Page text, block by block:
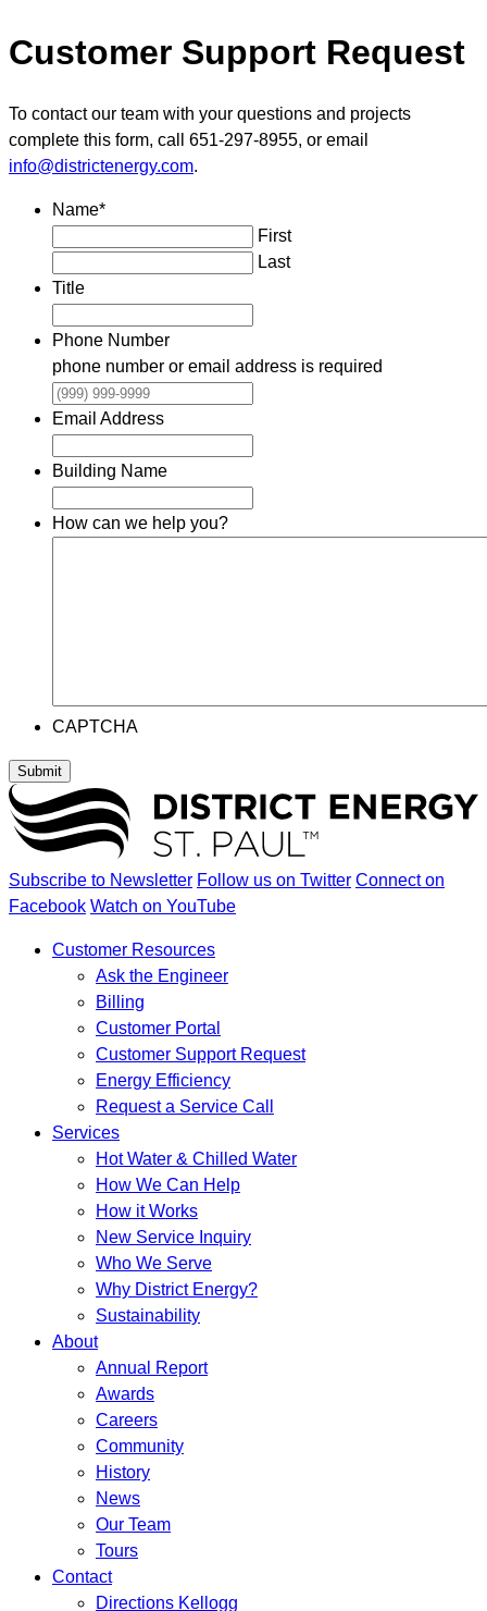
Customer Support Request
To contact our team with your questions and projects
complete this form, call 651-297-8955, or email
info@districtenergy.com.
Name*
First
Last
Title
Phone Number
phone number or email address is required
Email Address
Building Name
How can we help you?
CAPTCHA
Submit
Subscribe to Newsletter Follow us on Twitter Connect on
Facebook Watch on YouTube
Customer Resources
Ask the Engineer
Billing
Customer Portal
Customer Support Request
Energy Efficiency
Request a Service Call
Services
Hot Water & Chilled Water
How We Can Help
How it Works
New Service Inquiry
Who We Serve
Why District Energy?
Sustainability
About
Annual Report
Awards
Careers
Community
History
News
Our Team
Tours
Contact
Directions Kellogg